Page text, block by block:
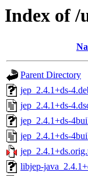
Index of /
Parent Directory
jep_2.4.1+ds-
jep_2.4.1+ds-
jep_2.4.1+ds-
jep_2.4.1+ds-
libjep-